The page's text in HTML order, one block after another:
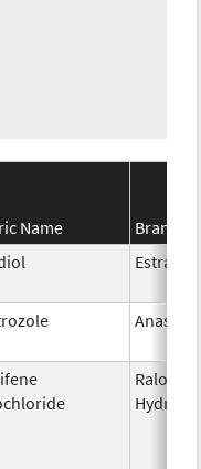
Name
Brand
Estradiol